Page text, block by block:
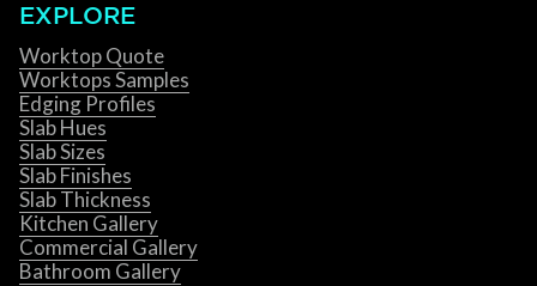
EXPLORE
Worktop Quote
Worktops Samples
Edging Profiles
Slab Hues
Slab Sizes
Slab Finishes
Slab Thickness
Kitchen Gallery
Commercial Gallery
Bathroom Gallery